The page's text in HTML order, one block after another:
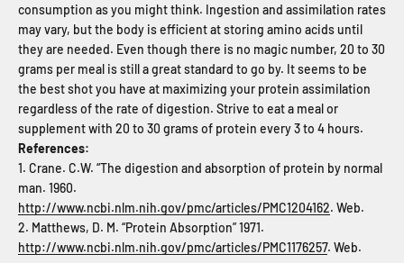
consumption as you might think. Ingestion and assimilation rates
may vary, but the body is efficient at storing amino acids until
they are needed. Even though there is no magic number, 20 to 30
grams per meal is still a great standard to go by. It seems to be
the best shot you have at maximizing your protein assimilation
regardless of the rate of digestion. Strive to eat a meal or
supplement with 20 to 30 grams of protein every 3 to 4 hours.
References:
1. Crane. C.W. “The digestion and absorption of protein by normal
man. 1960.
http://www.ncbi.nlm.nih.gov/pmc/articles/PMC1204162. Web.
2. Matthews, D. M. “Protein Absorption” 1971.
http://www.ncbi.nlm.nih.gov/pmc/articles/PMC1176257. Web.